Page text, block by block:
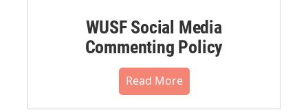
WUSF Social Media
Commenting Policy
Read More